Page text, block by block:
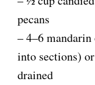
pecans
– 4–6 mandarin
into sections)
drained